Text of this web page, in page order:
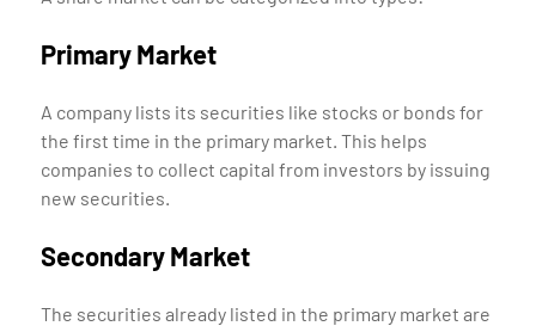
Primary Market
A company lists its securities like stocks or bonds for
the first time in the primary market. This helps
companies to collect capital from investors by issuing
new securities.
Secondary Market
The securities already listed in the primary market are